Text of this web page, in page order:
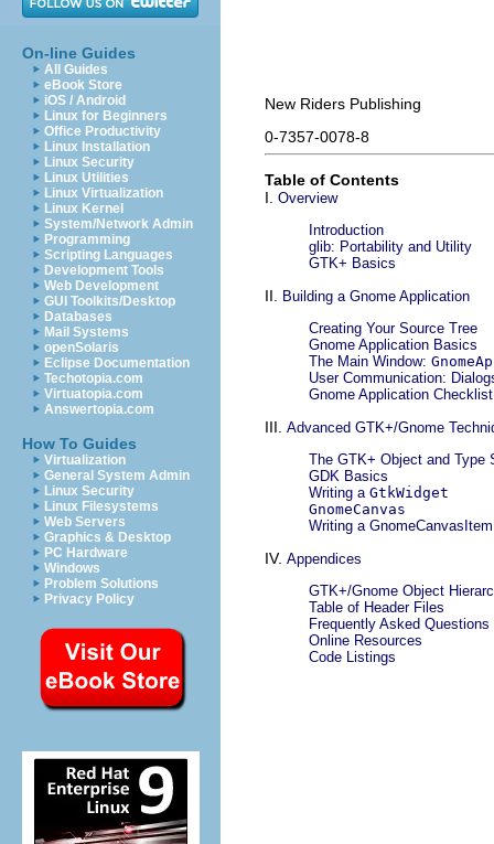
On-line Guides
All Guides
eBook Store
iOS / Android
Linux for Beginners
Office Productivity
Linux Installation
Linux Security
Linux Utilities
Linux Virtualization
Linux Kernel
System/Network Admin
Programming
Scripting Languages
Development Tools
Web Development
GUI Toolkits/Desktop
Databases
Mail Systems
openSolaris
Eclipse Documentation
Techotopia.com
Virtuatopia.com
Answertopia.com
How To Guides
Virtualization
General System Admin
Linux Security
Linux Filesystems
Web Servers
Graphics & Desktop
PC Hardware
Windows
Problem Solutions
Privacy Policy
New Riders Publishing
0-7357-0078-8
Table of Contents
I. Overview
Introduction
glib: Portability and Utility
GTK+ Basics
II.
Building a Gnome Application
Creating Your Source Tree
Gnome Application Basics
The Main Window:
User Communication:
Gnome Application Checklist
III. Advanced GTK+/Gnome
The GTK+ Object and Type
GDK Basics
Writing a GtkWidget
GnomeCanvas
Writing a GnomeCanvasItem
IV. Appendices
GTK+/Gnome Object
Table of Header Files
Frequently Asked Questions
Online Resources
Code Listings